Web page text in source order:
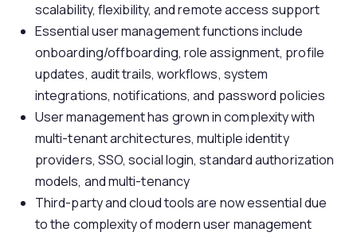
scalability, flexibility, and remote access support
Essential user management functions include
onboarding/offboarding, role assignment, profile
updates, audit trails, workflows, system
integrations, notifications, and password policies
User management has grown in complexity with
multi-tenant architectures, multiple identity
providers, SSO, social login, standard authorization
models, and multi-tenancy
Third-party and cloud tools are now essential due
to the complexity of modern user management